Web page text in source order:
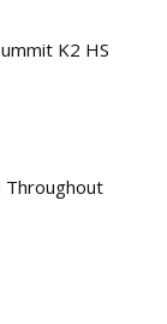
K2 HS
Throughout